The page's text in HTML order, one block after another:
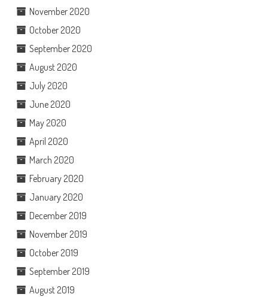
November 2020
October 2020
September 2020
August 2020
July 2020
June 2020
May 2020
April 2020
March 2020
February 2020
January 2020
December 2019
November 2019
October 2019
September 2019
August 2019